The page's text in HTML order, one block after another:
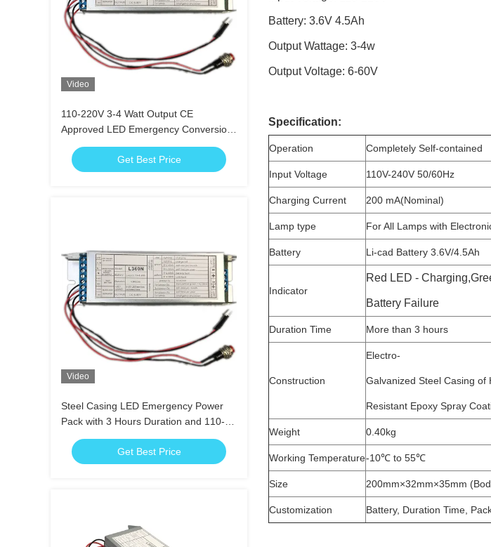
Video
110-220V 3-4 Watt Output CE
Approved LED Emergency Conversion
Kit with Self Test Function
Get Best Price
Video
Steel Casing LED Emergency Power
Pack with 3 Hours Duration and 110-
240V Input Voltage
Get Best Price
Battery: 3.6V 4.5Ah
Output Wattage: 3-4w
Output Voltage: 6-60V
Specification:
Operation Completely Self-contained
Input Voltage 110V-240V 50/60Hz
Charging Current 200 mA(Nominal)
Lamp type For All Lamps with
Battery Li-cad Battery 3.6V/4.5Ah
Indicator
Red LED -
Battery Failure
Duration Time More than 3 hours
Construction
Electro-
Galvanized Steel Casing of
Resistant Epoxy Spray
Weight 0.40kg
Working Temperature-10℃ to 55℃
Size 200mm×32mm×35mm
Customization Battery, Duration Time,